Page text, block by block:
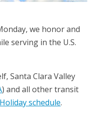
we honor and
serving in the U.S.
Santa Clara Valley
) and all other transit
schedule.